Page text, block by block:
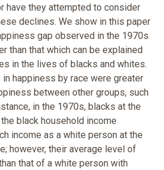
have they attempted to consider
declines. We show in this paper
gap observed in the 1970s
than that which can be explained
in the lives of blacks and whites.
happiness by race were greater
between other groups, such
in the 1970s, blacks at the
black household income
income as a white person at the
however, their average level of
that of a white person with